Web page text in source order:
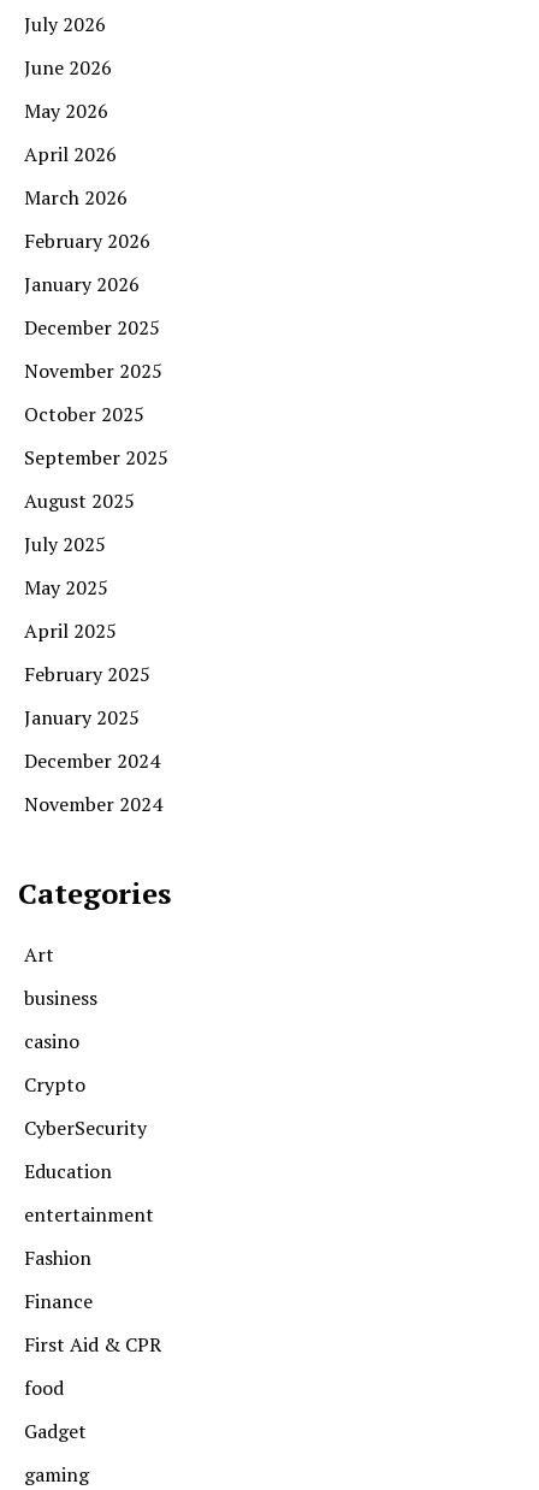
July 2026
June 2026
May 2026
April 2026
March 2026
February 2026
January 2026
December 2025
November 2025
October 2025
September 2025
August 2025
July 2025
May 2025
April 2025
February 2025
January 2025
December 2024
November 2024
Categories
Art
business
casino
Crypto
CyberSecurity
Education
entertainment
Fashion
Finance
First Aid & CPR
food
Gadget
gaming